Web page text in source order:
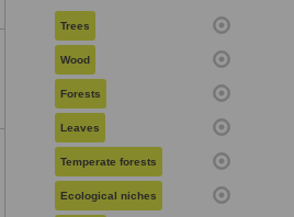
Trees
Wood
Forests
Leaves
Temperate forests
Ecological niches